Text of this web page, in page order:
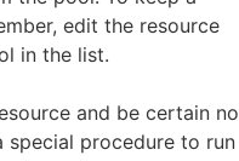
edit the resource
in the list.
and be certain no
special procedure to run